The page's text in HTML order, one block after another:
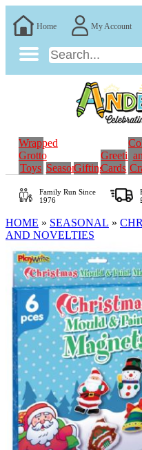
Home My Account
Wrapped
Grotto
Toys SeasonalGifting
Greeting
Cards
Family RunSince
1976
HOME » SEASONAL »
AND NOVELTIES